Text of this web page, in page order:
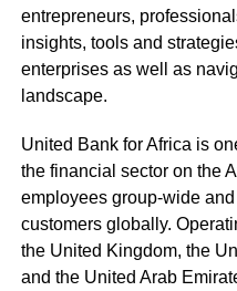
entrepreneurs,
insights, tools and
enterprises as well as
landscape.
United Bank for Africa is
the financial sector on the
employees group-wide
customers globally.
the United Kingdom, the
and the United Arab